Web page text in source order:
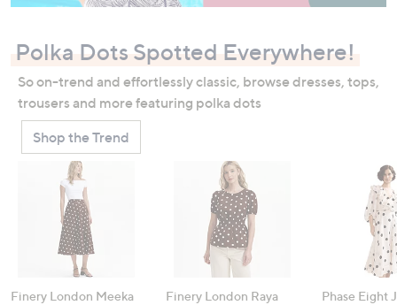
Polka Dots Spotted Everywhere!
So on-trend and effortlessly classic, browse dresses, tops,
trousers and more featuring polka dots
Shop the Trend
Finery London Meeka
Finery London Raya
Phase Eight